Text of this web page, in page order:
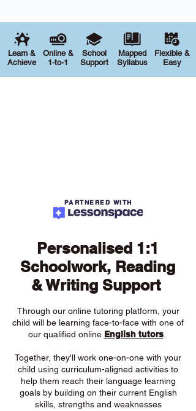
Learn &
Achieve
Online &
1-to-1
School
Support
Mapped
Syllabus
Flexible &
Easy
PARTNERED WITH
Personalised 1:1
Schoolwork, Reading
& Writing Support
Through our online tutoring platform, your
child will be learning face-to-face with one of
our qualified online English tutors.
Together, they'll work one-on-one with your
child using curriculum-aligned activities to
help them reach their language learning
goals by building on their current English
skills, strengths and weaknesses